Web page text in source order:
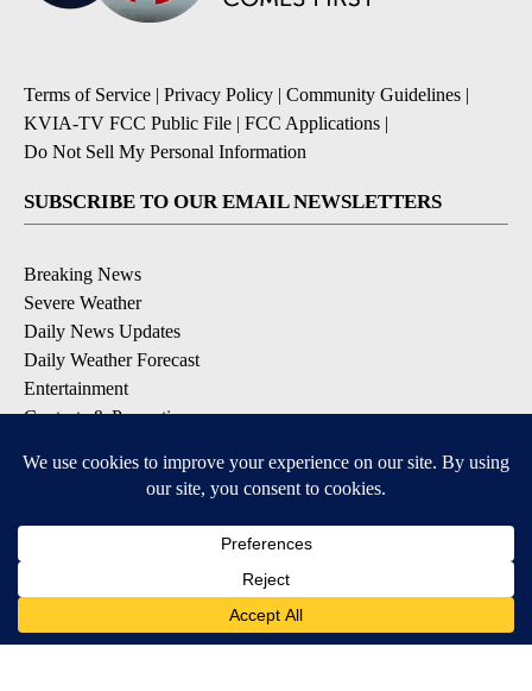
Terms of Service | Privacy Policy | Community Guidelines |
KVIA-TV FCC Public File | FCC Applications |
Do Not Sell My Personal Information
SUBSCRIBE TO OUR EMAIL NEWSLETTERS
Breaking News
Severe Weather
Daily News Updates
Daily Weather Forecast
Entertainment
Contests & Promotions
DOWNLOAD OUR APPS
Available for iOS and Android